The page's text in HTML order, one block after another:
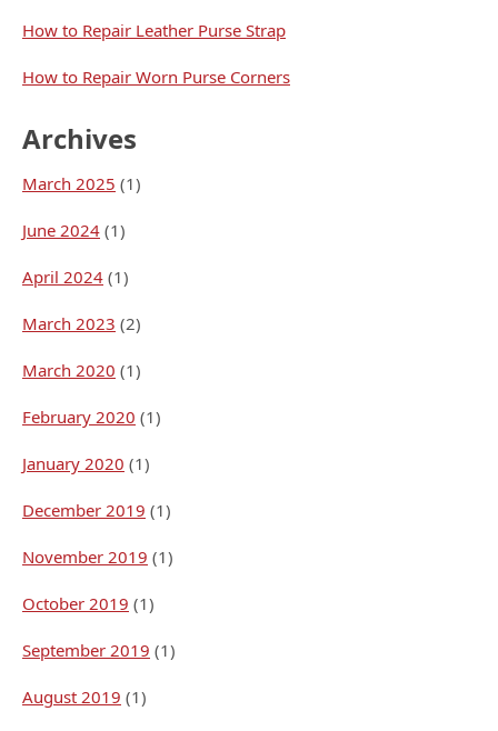
How to Repair Leather Purse Strap
How to Repair Worn Purse Corners
Archives
March 2025 (1)
June 2024 (1)
April 2024 (1)
March 2023 (2)
March 2020 (1)
February 2020 (1)
January 2020 (1)
December 2019 (1)
November 2019 (1)
October 2019 (1)
September 2019 (1)
August 2019 (1)